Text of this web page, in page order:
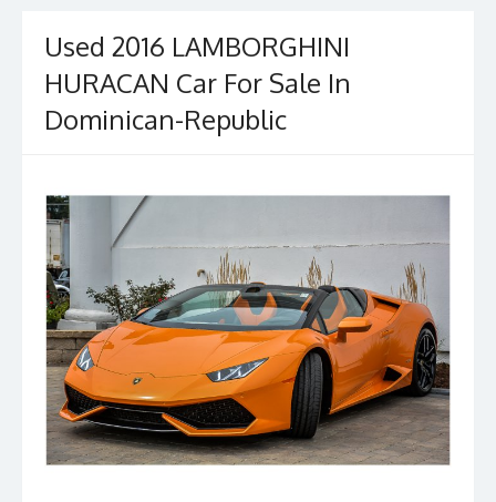
Used 2016 LAMBORGHINI
HURACAN Car For Sale In
Dominican-Republic